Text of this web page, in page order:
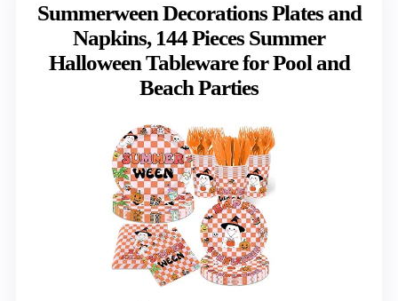
Summerween Decorations Plates and
Napkins, 144 Pieces Summer
Halloween Tableware for Pool and
Beach Parties